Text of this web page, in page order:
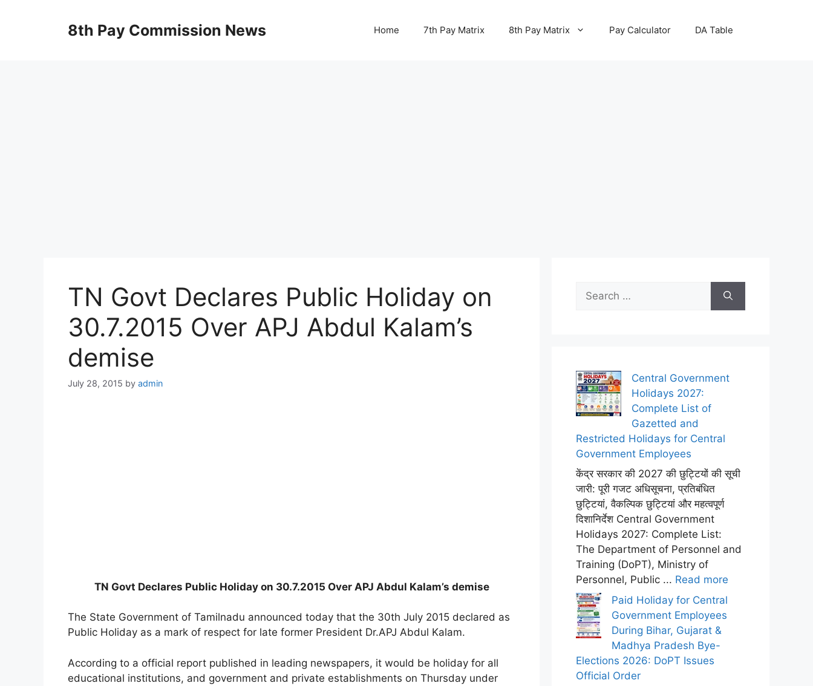
8th Pay Commission News Home 7th Pay Matrix 8th Pay Matrix Pay Calculator DA Table
TN Govt Declares Public Holiday on
30.7.2015 Over APJ Abdul Kalam’s
demise
July 28, 2015 by admin
TN Govt Declares Public Holiday on 30.7.2015 Over APJ Abdul Kalam’s demise
The State Government of Tamilnadu announced today that the 30th July 2015 declared as
Public Holiday as a mark of respect for late former President Dr.APJ Abdul Kalam.
According to a official report published in leading newspapers, it would be holiday for all
educational institutions, and government and private establishments on Thursday under
for:
Central Government
Holidays 2027:
Complete List of
Gazetted and
Restricted Holidays for Central
Government Employees
केंद्र सरकार की 2027 की छुट्टियों की सूची
जारी: पूरी गजट अधिसूचना, प्रतिबंधित
छुट्टियां, वैकल्पिक छुट्टियां और महत्वपूर्ण
दिशानिर्देश Central Government
Holidays 2027: Complete List:
The Department of Personnel and
Training (DoPT), Ministry of
Personnel, Public ... Read more
Paid Holiday for Central
Government Employees
During Bihar, Gujarat &
Madhya Pradesh Bye-
Elections 2026: DoPT Issues
Official Order